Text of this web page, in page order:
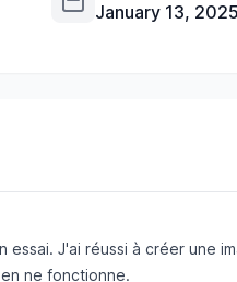
January 13, 2025
essai. J'ai réussi à créer une
ne fonctionne.